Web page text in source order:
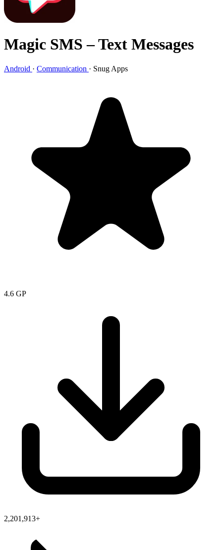
Magic SMS – Text Messages
Android · Communication · Snug Apps
4.6 GP
2,201,913+